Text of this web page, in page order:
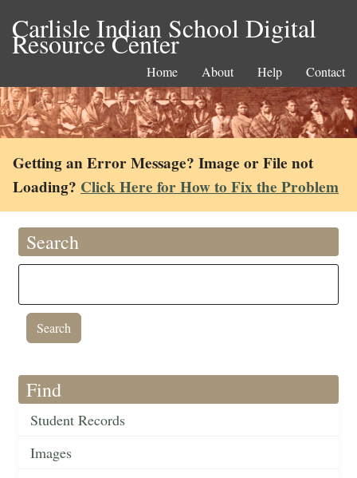
Carlisle Indian School Digital
Resource Center
Home About Help Contact
Getting an Error Message? Image or File not
Loading? Click Here for How to Fix the Problem
Search
Find
Student Records
Images